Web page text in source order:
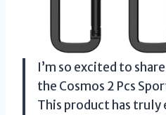
I’m so excited to
the Cosmos 2 Pcs
This product has truly